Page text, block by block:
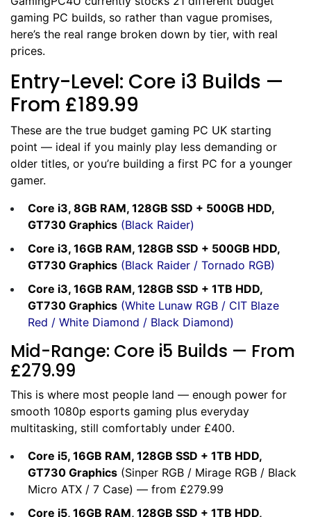
gaming PC builds, so rather than vague promises,
here’s the real range broken down by tier, with real
prices.
Entry-Level: Core i3 Builds —
From £189.99
These are the true budget gaming PC UK starting
point — ideal if you mainly play less demanding or
older titles, or you’re building a first PC for a younger
gamer.
Core i3, 8GB RAM, 128GB SSD + 500GB HDD,
GT730 Graphics (Black Raider)
Core i3, 16GB RAM, 128GB SSD + 500GB HDD,
GT730 Graphics (Black Raider / Tornado RGB)
Core i3, 16GB RAM, 128GB SSD + 1TB HDD,
GT730 Graphics (White Lunaw RGB / CIT Blaze
Red / White Diamond / Black Diamond)
Mid-Range: Core i5 Builds — From
£279.99
This is where most people land — enough power for
smooth 1080p esports gaming plus everyday
multitasking, still comfortably under £400.
Core i5, 16GB RAM, 128GB SSD + 1TB HDD,
GT730 Graphics (Sinper RGB / Mirage RGB / Black
Micro ATX / 7 Case) — from £279.99
Core i5, 16GB RAM, 128GB SSD + 1TB HDD,